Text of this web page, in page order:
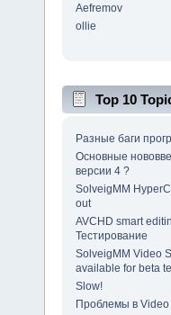
Aefremov
ollie
Top 10
Разные баги
Основные
версии 4 ?
SolveigMM
out
AVCHD smart
Тестирование
SolveigMM Video
available for beta
Slow!
Проблемы в Video